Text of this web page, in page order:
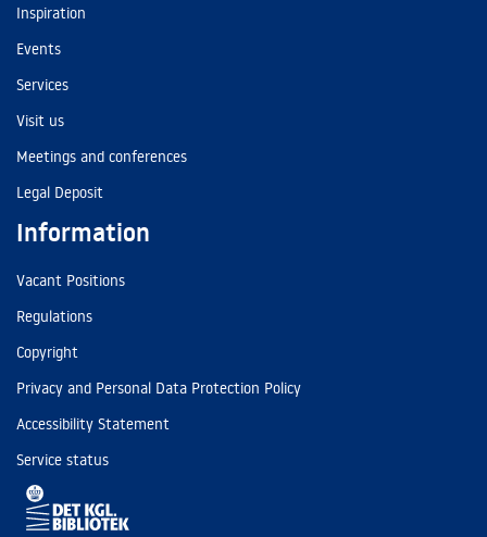
Inspiration
Events
Services
Visit us
Meetings and conferences
Legal Deposit
Information
Vacant Positions
Regulations
Copyright
Privacy and Personal Data Protection Policy
Accessibility Statement
Service status